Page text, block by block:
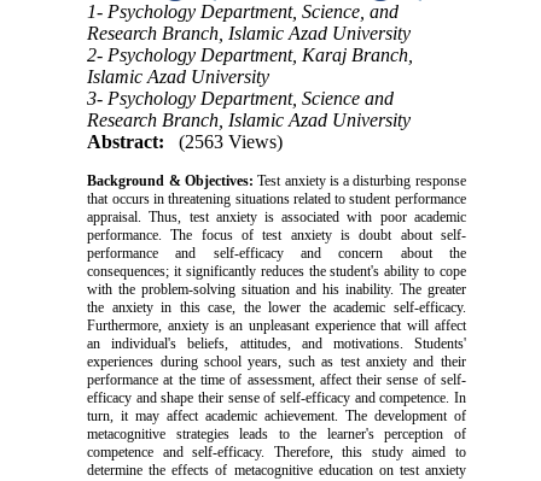
1- Psychology Department, Science, and
Research Branch, Islamic Azad University
2- Psychology Department, Karaj Branch,
Islamic Azad University
3- Psychology Department, Science and
Research Branch, Islamic Azad University
Abstract:
(2563 Views)
Background & Objectives: Test anxiety is a disturbing response
that occurs in threatening situations related to student performance
appraisal. Thus, test anxiety is associated with poor academic
performance. The focus of test anxiety is doubt about self-
performance and self-efficacy and concern about the
consequences; it significantly reduces the student's ability to cope
with the problem-solving situation and his inability. The greater
the anxiety in this case, the lower the academic self-efficacy.
Furthermore, anxiety is an unpleasant experience that will affect
an individual's beliefs, attitudes, and motivations. Students'
experiences during school years, such as test anxiety and their
performance at the time of assessment, affect their sense of self-
efficacy and shape their sense of self-efficacy and competence. In
turn, it may affect academic achievement. The development of
metacognitive strategies leads to the learner's perception of
competence and self-efficacy. Therefore, this study aimed to
determine the effects of metacognitive education on test anxiety